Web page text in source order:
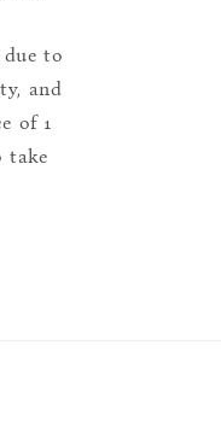
to
and
of 1
take